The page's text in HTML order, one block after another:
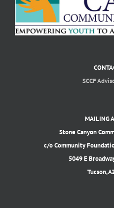
SCCF
MAILING
Stone Canyon
c/o Community
5049 E
Tucson,